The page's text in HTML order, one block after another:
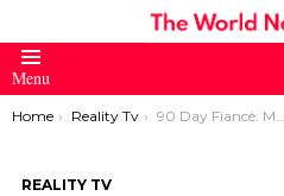
Menu
You are here:
Home Reality Tv 90 Day Fiancé: Miona and Jibri Bell’s Relationship Issues
REALITY TV